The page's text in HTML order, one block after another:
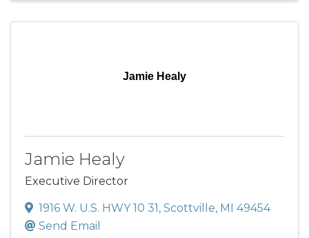
Jamie Healy
Jamie Healy
Executive Director
1916 W. U.S. HWY 10 31, Scottville, MI 49454
Send Email